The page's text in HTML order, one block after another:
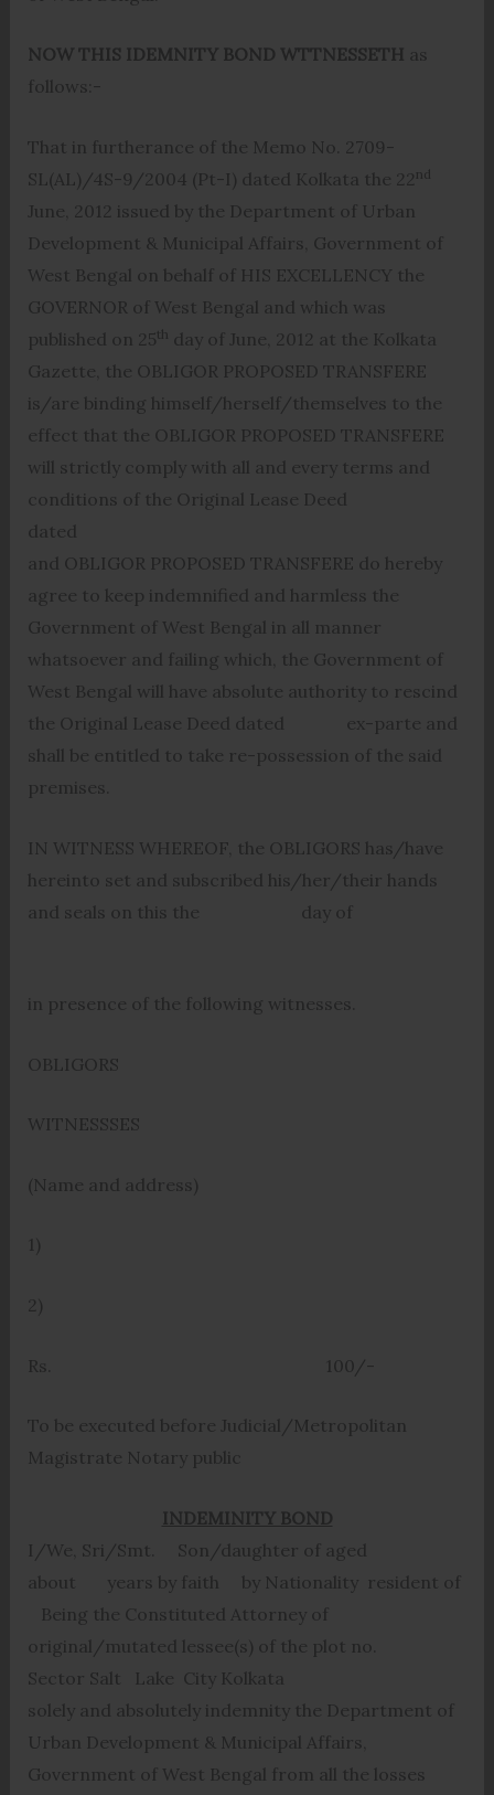
NOW THIS IDEMNITY BOND WTTNESSETH as
follows:-
That in furtherance of the Memo No. 2709-
SL(AL)/4S-9/2004 (Pt-I) dated Kolkata the 22 nd
June, 2012 issued by the Department of Urban
Development & Municipal Affairs, Government of
West Bengal on behalf of HIS EXCELLENCY the
GOVERNOR of West Bengal and which was
published on 25th day of June, 2012 at the Kolkata
Gazette, the OBLIGOR PROPOSED TRANSFERE
is/are binding himself/herself/themselves to the
effect that the OBLIGOR PROPOSED TRANSFERE
will strictly comply with all and every terms and
conditions of the Original Lease Deed
dated
and OBLIGOR PROPOSED TRANSFERE do hereby
agree to keep indemnified and harmless the
Government of West Bengal in all manner
whatsoever and failing which, the Government of
West Bengal will have absolute authority to rescind
the Original Lease Deed dated ex-parte and
shall be entitled to take re-possession of the said
premises.
IN WITNESS WHEREOF, the OBLIGORS has/have
hereinto set and subscribed his/her/their hands
and seals on this the day of
in presence of the following witnesses.
OBLIGORS
WITNESSSES
(Name and address)
1)
2)
Rs. 100/-
To be executed before Judicial/Metropolitan
Magistrate Notary public
INDEMINITY BOND
I/We, Sri/Smt. Son/daughter of aged
about years by faith by Nationality resident of
Being the Constituted Attorney of
original/mutated lessee(s) of the plot no.
Sector Salt Lake City Kolkata
solely and absolutely indemnity the Department of
Urban Development & Municipal Affairs,
Government of West Bengal from all the losses